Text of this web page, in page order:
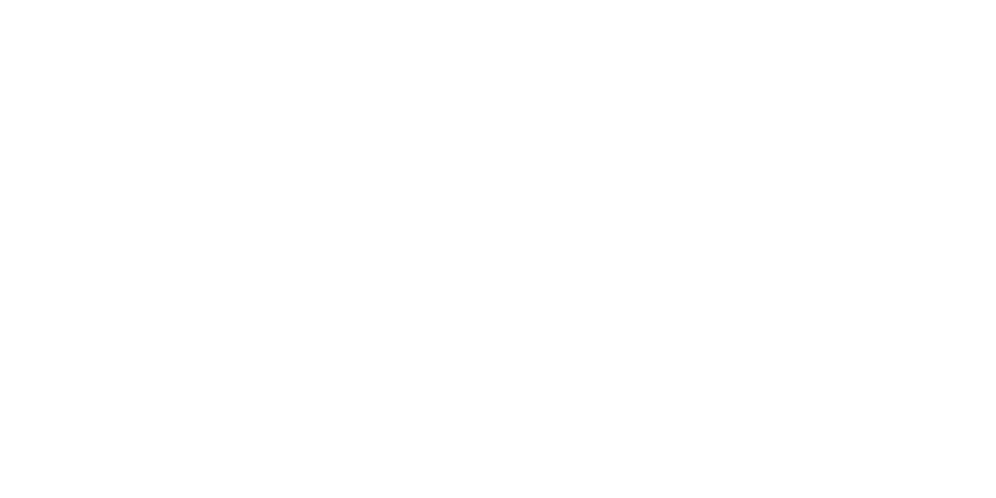
it with a Criminal Justice background to, you know, wanting to do, wanting to just go into film, you know, where people
what the hell you thinking?
for there to be a sizable production in the area, you know, a few times a year. So if I say, you know, I make movies, you
to the fact that you could shoot on a similar brand, you know, VHS cameras, and distribute those movies. You know,
I said, if I mention it, you know, it's still true with surprise, you know, maybe a little bit of skepticism, but most part it's, it's
what I used to fill in parks and stuff like that, like people would, you know, they see you with a camera whenever you